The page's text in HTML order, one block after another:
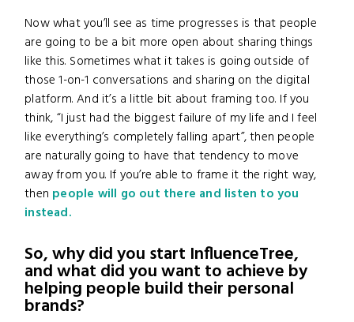
Now what you’ll see as time progresses is that people
are going to be a bit more open about sharing things
like this. Sometimes what it takes is going outside of
those 1-on-1 conversations and sharing on the digital
platform. And it’s a little bit about framing too. If you
think, “I just had the biggest failure of my life and I feel
like everything’s completely falling apart”, then people
are naturally going to have that tendency to move
away from you. If you’re able to frame it the right way,
then people will go out there and listen to you
instead.
So, why did you start InfluenceTree,
and what did you want to achieve by
helping people build their personal
brands?